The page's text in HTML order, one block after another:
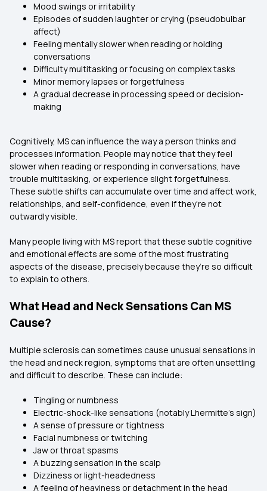
Mood swings or irritability
Episodes of sudden laughter or crying (pseudobulbar
affect)
Feeling mentally slower when reading or holding
conversations
Difficulty multitasking or focusing on complex tasks
Minor memory lapses or forgetfulness
A gradual decrease in processing speed or decision-
making
Cognitively, MS can influence the way a person thinks and
processes information. People may notice that they feel
slower when reading or responding in conversations, have
trouble multitasking, or experience slight forgetfulness.
These subtle shifts can accumulate over time and affect work,
relationships, and self-confidence, even if they’re not
outwardly visible.
Many people living with MS report that these subtle cognitive
and emotional effects are some of the most frustrating
aspects of the disease, precisely because they’re so difficult
to explain to others.
What Head and Neck Sensations Can MS
Cause?
Multiple sclerosis can sometimes cause unusual sensations in
the head and neck region, symptoms that are often unsettling
and difficult to describe. These can include:
Tingling or numbness
Electric-shock-like sensations (notably Lhermitte’s sign)
A sense of pressure or tightness
Facial numbness or twitching
Jaw or throat spasms
A buzzing sensation in the scalp
Dizziness or light-headedness
A feeling of heaviness or detachment in the head